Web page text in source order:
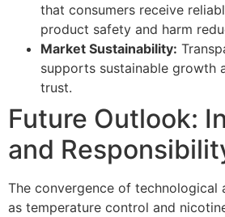
that consumers receive
product safety and harm
Market Sustainability:
supports sustainable growth
trust.
Future Outlook:
and
The convergence of technological
as temperature control and